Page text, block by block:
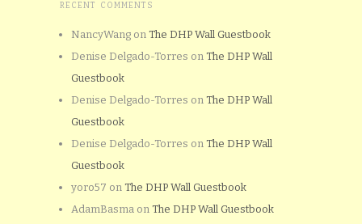
RECENT COMMENTS
NancyWang on The DHP Wall Guestbook
Denise Delgado-Torres on The DHP Wall
Guestbook
Denise Delgado-Torres on The DHP Wall
Guestbook
Denise Delgado-Torres on The DHP Wall
Guestbook
yoro57 on The DHP Wall Guestbook
AdamBasma on The DHP Wall Guestbook